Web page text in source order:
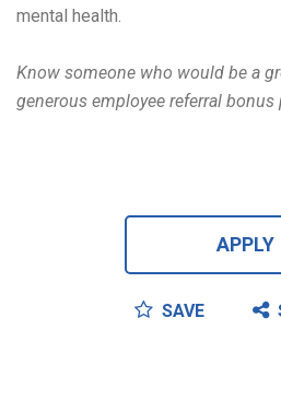
mental health.
Know someone who would be a
generous employee referral bonus
APPLY
SAVE